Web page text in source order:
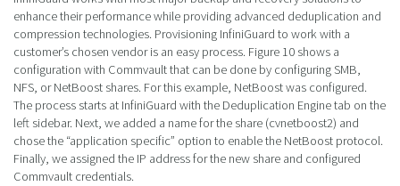
enhance their performance while providing advanced deduplication and
compression technologies. Provisioning InfiniGuard to work with a
customer’s chosen vendor is an easy process. Figure 10 shows a
configuration with Commvault that can be done by configuring SMB,
NFS, or NetBoost shares. For this example, NetBoost was configured.
The process starts at InfiniGuard with the Deduplication Engine tab on the
left sidebar. Next, we added a name for the share (cvnetboost2) and
chose the “application specific” option to enable the NetBoost protocol.
Finally, we assigned the IP address for the new share and configured
Commvault credentials.